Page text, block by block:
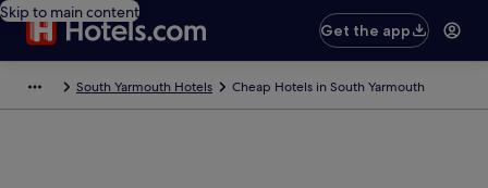
Skip to main content
Get the app
South Yarmouth Hotels Cheap Hotels in South Yarmouth